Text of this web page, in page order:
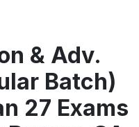
& Adv.
Batch)
27 Exams